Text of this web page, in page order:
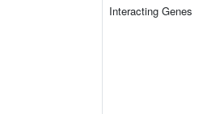
Interacting Genes